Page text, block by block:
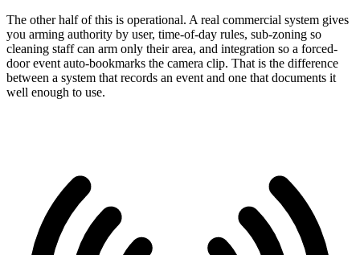
The other half of this is operational. A real commercial system gives
you arming authority by user, time-of-day rules, sub-zoning so
cleaning staff can arm only their area, and integration so a forced-
door event auto-bookmarks the camera clip. That is the difference
between a system that records an event and one that documents it
well enough to use.